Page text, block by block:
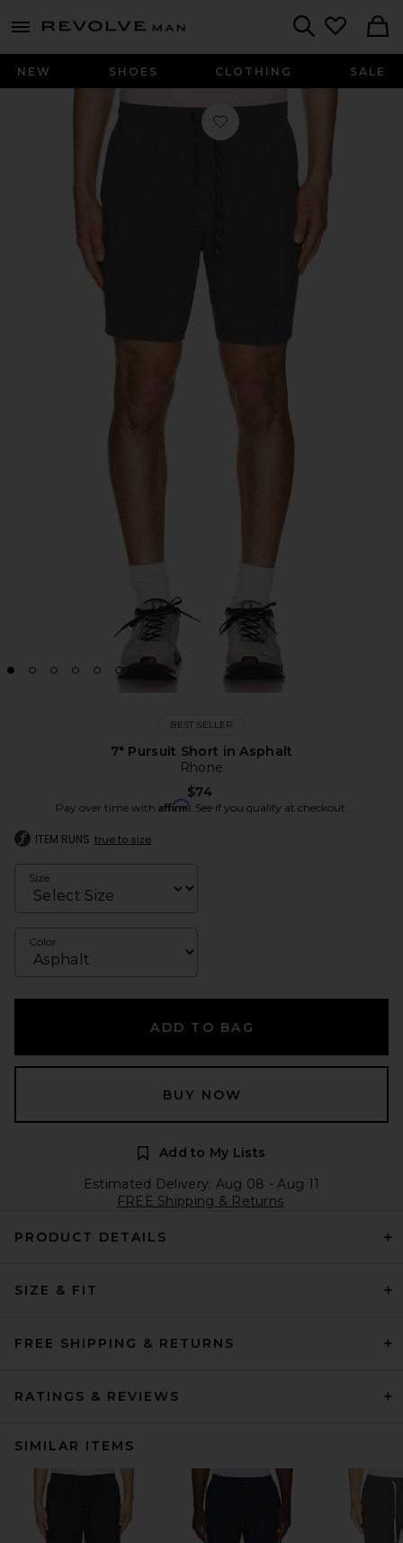
menu - shows more content
Revolve
NEW SHOES CLOTHING SALE
Favorite 7
BEST SELLER
7" Pursuit Short in Asphalt
Rhone
$74
Pay over time with Affirm. See if you qualify at checkout.
ITEM RUNS true to size
Size
Color
ADD TO BAG
BUY NOW
Add to My Lists
Estimated Delivery: Aug 08 - Aug 11
FREE Shipping & Returns
PRODUCT DETAILS
SIZE & FIT
FREE SHIPPING & RETURNS
RATINGS & REVIEWS
SIMILAR ITEMS